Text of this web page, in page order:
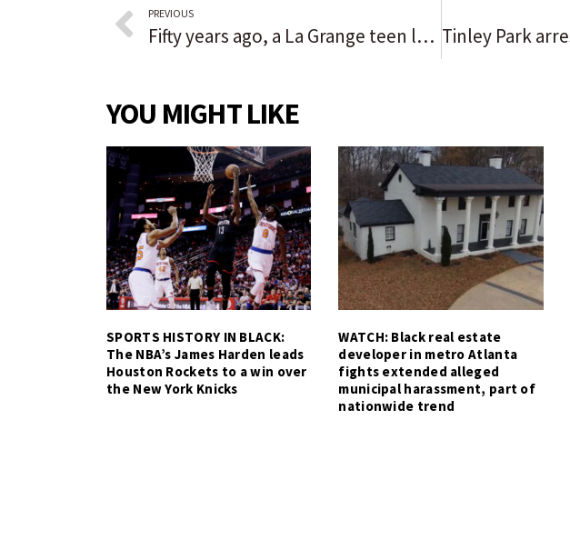
PREVIOUS
Fifty years ago, a La Grange teen left home and was never seen alive again
YOU MIGHT LIKE
SPORTS HISTORY IN BLACK:
The NBA’s James Harden leads
Houston Rockets to a win over
the New York Knicks
WATCH: Black real estate
developer in metro Atlanta
fights extended alleged
municipal harassment, part of
nationwide trend